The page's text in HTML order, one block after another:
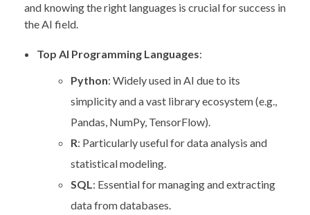
and knowing the right languages is crucial for success in
the AI field.
Top AI Programming Languages:
Python: Widely used in AI due to its
simplicity and a vast library ecosystem (e.g.,
Pandas, NumPy, TensorFlow).
R: Particularly useful for data analysis and
statistical modeling.
SQL: Essential for managing and extracting
data from databases.